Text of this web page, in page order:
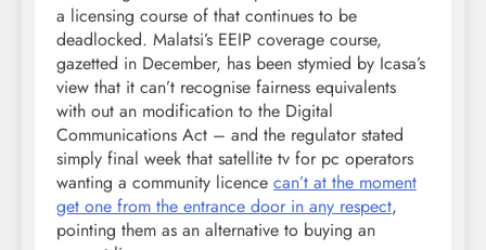
a licensing course of that continues to be
deadlocked. Malatsi’s EEIP coverage course,
gazetted in December, has been stymied by Icasa’s
view that it can’t recognise fairness equivalents
with out an modification to the Digital
Communications Act – and the regulator stated
simply final week that satellite tv for pc operators
wanting a community licence can’t at the moment
get one from the entrance door in any respect,
pointing them as an alternative to buying an